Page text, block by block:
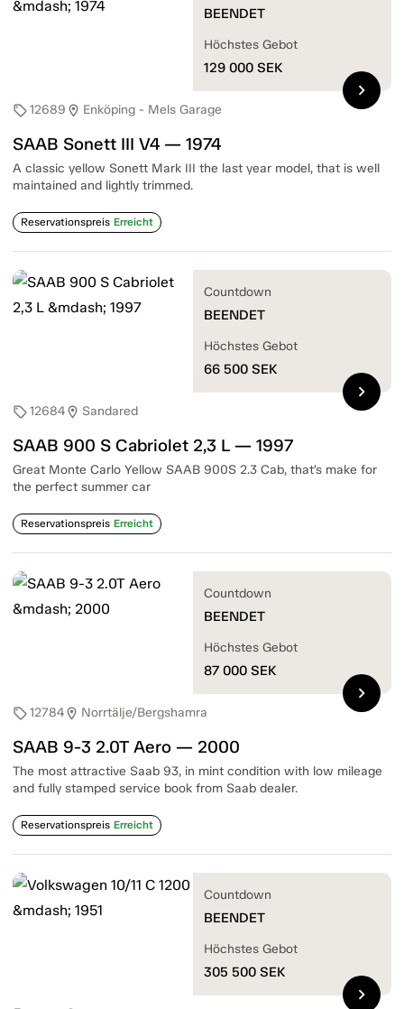
sell12689 location_on Enköping - Mels Garage
SAAB Sonett III V4 — 1974
A classic yellow Sonett Mark III the last year model, that is well
maintained and lightly trimmed.
Reservationspreis Erreicht
BEENDET
Höchstes Gebot
129 000 SEK
chevron_right
sell12684location_on Sandared
SAAB 900 S Cabriolet 2,3 L — 1997
Great Monte Carlo Yellow SAAB 900S 2.3 Cab, that’s make for
the perfect summer car
Reservationspreis Erreicht
Countdown
BEENDET
Höchstes Gebot
66 500 SEK
chevron_right
sell12784location_on Norrtälje/Bergshamra
SAAB 9-3 2.0T Aero — 2000
The most attractive Saab 93, in mint condition with low mileage
and fully stamped service book from Saab dealer.
Reservationspreis Erreicht
Countdown
BEENDET
Höchstes Gebot
87 000 SEK
chevron_right
Countdown
BEENDET
Höchstes Gebot
305 500 SEK
chevron_right